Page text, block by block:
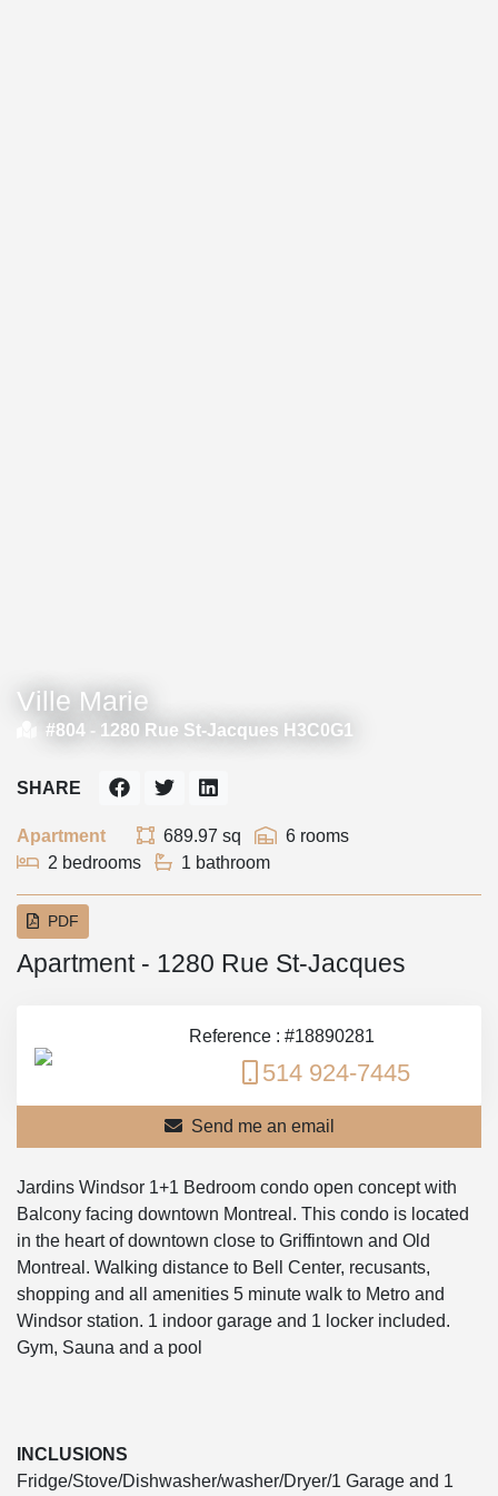
Ville Marie
#804 - 1280 Rue St-Jacques H3C0G1
Apartment 689.97 sq
6 rooms
2 bedrooms
1 bathroom
SHARE
PDF
Apartment - 1280 Rue St-Jacques
Reference : #18890281
514 924-7445
Send me an email
Jardins Windsor 1+1 Bedroom condo open concept with
Balcony facing downtown Montreal. This condo is located
in the heart of downtown close to Griffintown and Old
Montreal. Walking distance to Bell Center, recusants,
shopping and all amenities 5 minute walk to Metro and
Windsor station. 1 indoor garage and 1 locker included.
Gym, Sauna and a pool
INCLUSIONS
Fridge/Stove/Dishwasher/washer/Dryer/1 Garage and 1